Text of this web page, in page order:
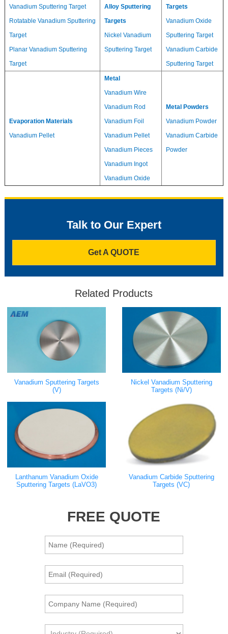
Vanadium Sputtering Target
Rotatable Vanadium Sputtering
Target
Planar Vanadium Sputtering
Target
Alloy Sputtering
Targets
Nickel Vanadium
Sputtering Target
Targets
Vanadium Oxide
Sputtering Target
Vanadium Carbide
Sputtering Target
Evaporation Materials
Vanadium Pellet
Metal
Vanadium Wire
Vanadium Rod
Vanadium Foil
Vanadium Pellet
Vanadium Pieces
Vanadium Ingot
Vanadium Oxide
Metal Powders
Vanadium Powder
Vanadium Carbide
Powder
Talk to Our Expert
Get A QUOTE
Related Products
Vanadium Sputtering Targets
(V)
Nickel Vanadium Sputtering
Targets (Ni/V)
Lanthanum Vanadium Oxide
Sputtering Targets (LaVO3)
Vanadium Carbide Sputtering
Targets (VC)
FREE QUOTE